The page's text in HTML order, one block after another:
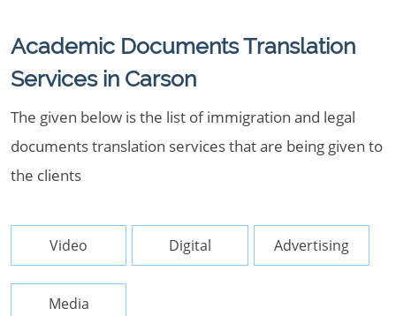
Academic Documents Translation
Services in Carson
The given below is the list of immigration and legal
documents translation services that are being given to
the clients
Video Digital Advertising
Media